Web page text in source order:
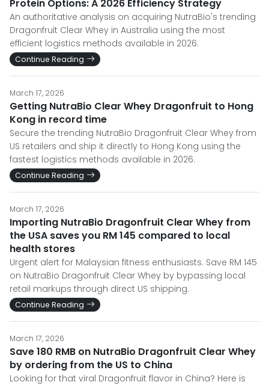
Protein Options: A 2026 Efficiency Strategy
An authoritative analysis on acquiring NutraBio's trending
Dragonfruit Clear Whey in Australia using the most
efficient logistics methods available in 2026.
Continue Reading
March 17, 2026
Getting NutraBio Clear Whey Dragonfruit to Hong
Kong in record time
Secure the trending NutraBio Dragonfruit Clear Whey from
US retailers and ship it directly to Hong Kong using the
fastest logistics methods available in 2026.
Continue Reading
March 17, 2026
Importing NutraBio Dragonfruit Clear Whey from
the USA saves you RM 145 compared to local
health stores
Urgent alert for Malaysian fitness enthusiasts. Save RM 145
on NutraBio Dragonfruit Clear Whey by bypassing local
retail markups through direct US shipping.
Continue Reading
March 17, 2026
Save 180 RMB on NutraBio Dragonfruit Clear Whey
by ordering from the US to China
Looking for that viral Dragonfruit flavor in China? Here is